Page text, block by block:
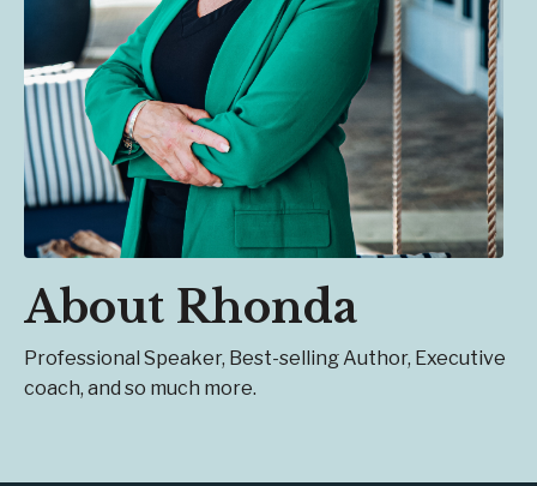
About Rhonda
Professional Speaker, Best-selling Author, Executive
coach, and so much more.